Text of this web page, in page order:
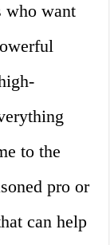
who want
to the
pro or
can help